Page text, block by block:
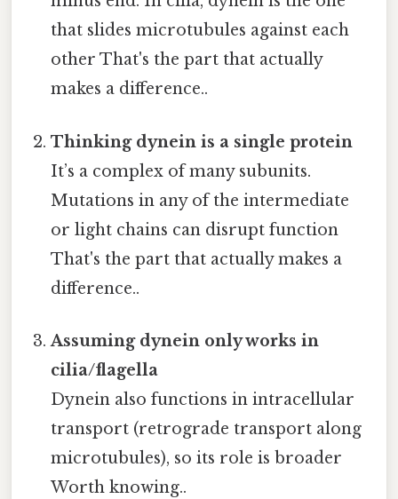
that slides microtubules against each
other That's the part that actually
makes a difference..
Thinking dynein is a single protein
It’s a complex of many subunits.
Mutations in any of the intermediate
or light chains can disrupt function
That's the part that actually makes a
difference..
Assuming dynein only works in
cilia/flagella
Dynein also functions in intracellular
transport (retrograde transport along
microtubules), so its role is broader
Worth knowing..